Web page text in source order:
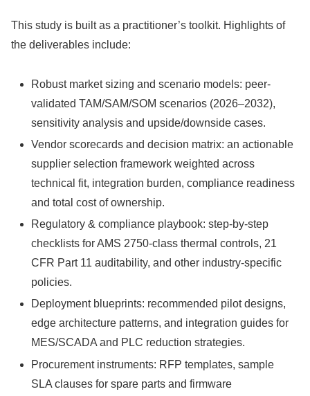
This study is built as a practitioner’s toolkit. Highlights of
the deliverables include:
Robust market sizing and scenario models: peer-
validated TAM/SAM/SOM scenarios (2026–2032),
sensitivity analysis and upside/downside cases.
Vendor scorecards and decision matrix: an actionable
supplier selection framework weighted across
technical fit, integration burden, compliance readiness
and total cost of ownership.
Regulatory & compliance playbook: step-by-step
checklists for AMS 2750‑class thermal controls, 21
CFR Part 11 auditability, and other industry-specific
policies.
Deployment blueprints: recommended pilot designs,
edge architecture patterns, and integration guides for
MES/SCADA and PLC reduction strategies.
Procurement instruments: RFP templates, sample
SLA clauses for spare parts and firmware